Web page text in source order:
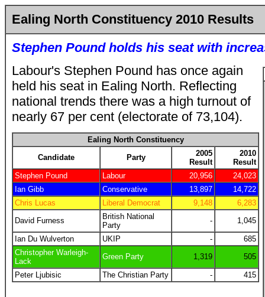
Ealing North Constituency 2010 Results
Stephen Pound holds his seat with
Labour's Stephen Pound has once again
held his seat in Ealing North. Reflecting
national trends there was a high turnout of
nearly 67 per cent (electorate of 73,104).
Ealing North Constituency
Candidate
Party
2005
Result
2010
Result
Stephen Pound
Labour 20,956
24,023
Ian Gibb
Conservative 13,897
14,722
Chris Lucas
Liberal Democrat 9,148
6,283
David Furness
British National
Party
- 1,045
Ian Du Wulverton UKIP -
685
Christopher Warleigh-
Lack
Green Party 1,319 505
Peter Ljubisic The Christian Party - 415